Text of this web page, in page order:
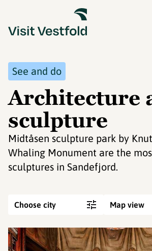
See and do
Architecture
sculpture
Midtåsen sculpture park by
Whaling Monument are the
sculptures in Sandefjord.
Choose city Map view